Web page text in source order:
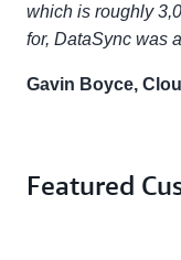
which is roughly
for, DataSync was
Gavin Boyce,
Featured